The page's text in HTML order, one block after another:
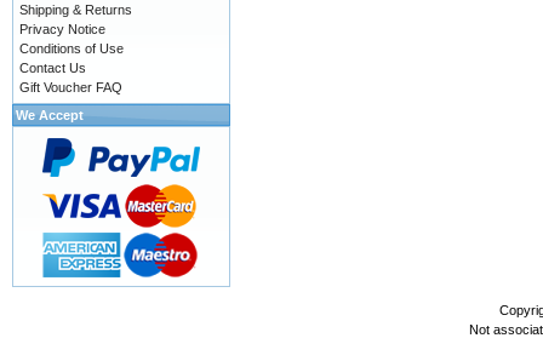
Shipping & Returns
Privacy Notice
Conditions of Use
Contact Us
Gift Voucher FAQ
We Accept
Not